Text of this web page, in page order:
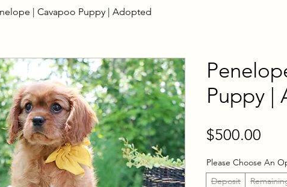
| Cavapoo Puppy | Adopted
Puppy |
$500.00
Please Choose An
Deposit